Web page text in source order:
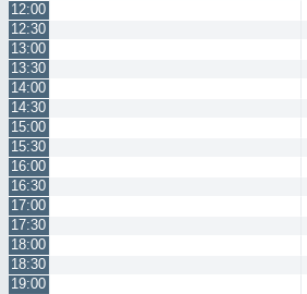
12:00
12:30
13:00
13:30
14:00
14:30
15:00
15:30
16:00
16:30
17:00
17:30
18:00
18:30
19:00